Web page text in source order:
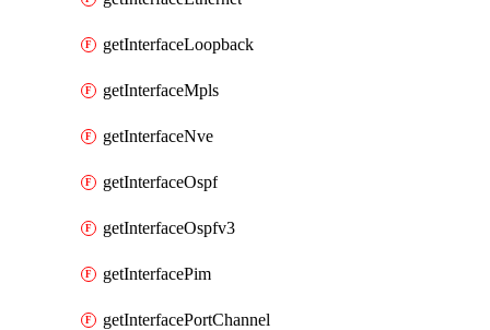
getInterfaceLoopback
getInterfaceMpls
getInterfaceNve
getInterfaceOspf
getInterfaceOspfv3
getInterfacePim
getInterfacePortChannel